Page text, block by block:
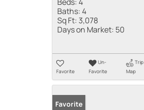
Baths:4
Sq Ft: 3,078
Days on Market: 50
Favorite
Un-
Favorite
Trip
Map
Favorite